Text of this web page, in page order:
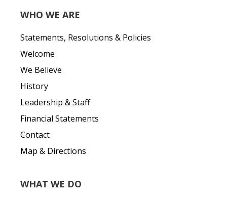
WHO WE ARE
Statements, Resolutions & Policies
Welcome
We Believe
History
Leadership & Staff
Financial Statements
Contact
Map & Directions
WHAT WE DO